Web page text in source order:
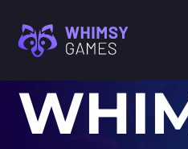
FAQ
MOBILE GAME